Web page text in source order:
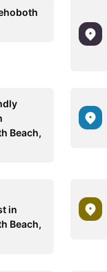
Beach,
in
Beach,